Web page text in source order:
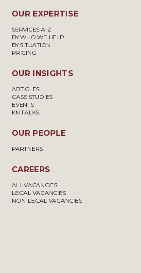
OUR EXPERTISE
SERVICES A-Z
BY WHO WE HELP
BY SITUATION
PRICING
OUR INSIGHTS
ARTICLES
CASE STUDIES
EVENTS
KN TALKS
OUR PEOPLE
PARTNERS
CAREERS
ALL VACANCIES
LEGAL VACANCIES
NON-LEGAL VACANCIES